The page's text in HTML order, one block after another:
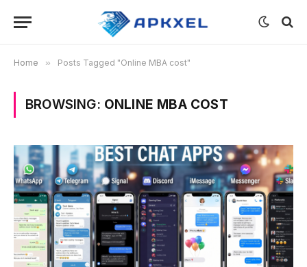
Home » Posts Tagged "Online MBA cost"
BROWSING: ONLINE MBA COST